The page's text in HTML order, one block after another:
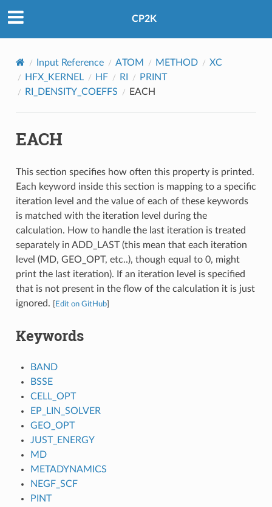
CP2K
Input Reference ATOM METHOD
XC
HFX_KERNEL
HF RI
PRINT
RI_DENSITY_COEFFS
EACH
EACH
This section specifies how often this property is printed.
Each keyword inside this section is mapping to a specific
iteration level and the value of each of these keywords
is matched with the iteration level during the
calculation. How to handle the last iteration is treated
separately in ADD_LAST (this mean that each iteration
level (MD, GEO_OPT, etc..), though equal to 0, might
print the last iteration). If an iteration level is specified
that is not present in the flow of the calculation it is just
ignored.
Edit on GitHub]
Keywords
BAND
BSSE
CELL_OPT
EP_LIN_SOLVER
GEO_OPT
JUST_ENERGY
MD
METADYNAMICS
NEGF_SCF
PINT